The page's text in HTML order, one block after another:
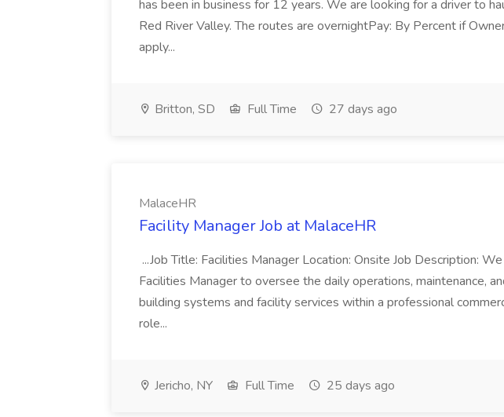
has been in business for 12 years. We are looking for a driver to
Red River Valley. The routes are overnightPay: By Percent if
apply...
Britton, SD Full Time 27 days ago
MalaceHR
Facility Manager Job at MalaceHR
...Job Title: Facilities Manager Location: Onsite Job Description:
Facilities Manager to oversee the daily operations, maintenance,
building systems and facility services within a professional
role...
Jericho, NY Full Time 25 days ago